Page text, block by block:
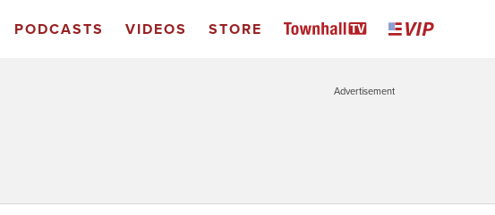
PODCASTS VIDEOS STORE
Advertisement